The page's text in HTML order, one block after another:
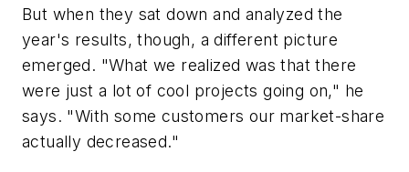
But when they sat down and analyzed the
year's results, though, a different picture
emerged. "What we realized was that there
were just a lot of cool projects going on," he
says. "With some customers our market-share
actually decreased."